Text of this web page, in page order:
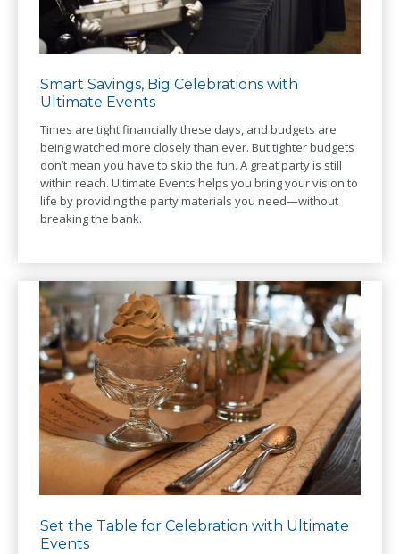
Smart Savings, Big Celebrations with
Ultimate Events
Times are tight financially these days, and budgets are
being watched more closely than ever. But tighter budgets
don’t mean you have to skip the fun. A great party is still
within reach. Ultimate Events helps you bring your vision to
life by providing the party materials you need—without
breaking the bank.
Set the Table for Celebration with Ultimate
Events